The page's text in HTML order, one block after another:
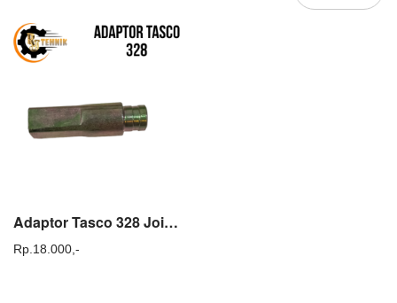
Adaptor Tasco 328 Joint Stik Gagang Mesin Potong Rumput Gendong 328e
Rp. 18.000,-